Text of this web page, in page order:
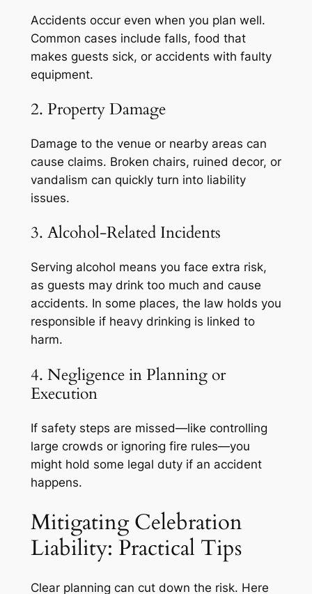
Accidents occur even when you plan well.
Common cases include falls, food that
makes guests sick, or accidents with faulty
equipment.
2. Property Damage
Damage to the venue or nearby areas can
cause claims. Broken chairs, ruined decor, or
vandalism can quickly turn into liability
issues.
3. Alcohol-Related Incidents
Serving alcohol means you face extra risk,
as guests may drink too much and cause
accidents. In some places, the law holds you
responsible if heavy drinking is linked to
harm.
4. Negligence in Planning or
Execution
If safety steps are missed—like controlling
large crowds or ignoring fire rules—you
might hold some legal duty if an accident
happens.
Mitigating Celebration
Liability: Practical Tips
Clear planning can cut down the risk. Here